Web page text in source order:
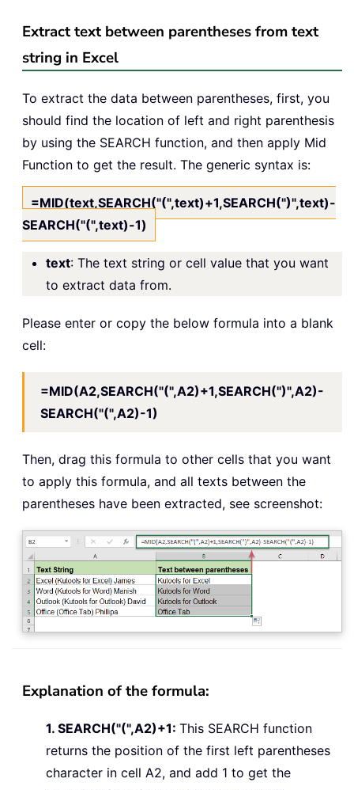
Extract text between parentheses from text
string in Excel
To extract the data between parentheses, first, you
should find the location of left and right parenthesis
by using the SEARCH function, and then apply Mid
Function to get the result. The generic syntax is:
=MID(text,SEARCH("(",text)+1,SEARCH(")",text)-
SEARCH("(",text)-1)
text: The text string or cell value that you want
to extract data from.
Please enter or copy the below formula into a blank
cell:
=MID(A2,SEARCH("(",A2)+1,SEARCH(")",A2)-
SEARCH("(",A2)-1)
Then, drag this formula to other cells that you want
to apply this formula, and all texts between the
parentheses have been extracted, see screenshot:
Explanation of the formula:
1. SEARCH("(",A2)+1: This SEARCH function
returns the position of the first left parentheses
character in cell A2, and add 1 to get the